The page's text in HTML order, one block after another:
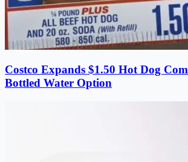
Costco Expands $1.50 Hot Dog
Bottled Water Option